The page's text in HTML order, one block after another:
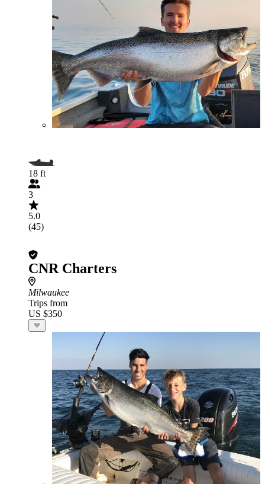
18 ft
3
5.0
(45)
CNR Charters
Milwaukee
Trips from
US $350